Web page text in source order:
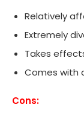
Relatively
Extremely
Takes
Comes with
Cons: